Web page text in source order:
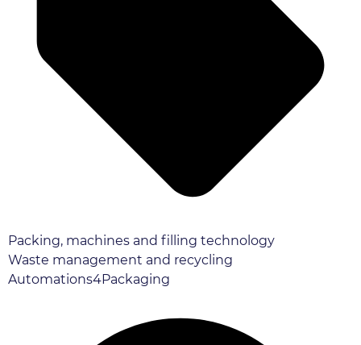
Packing, machines and filling technology
Waste management and recycling
Automations4Packaging